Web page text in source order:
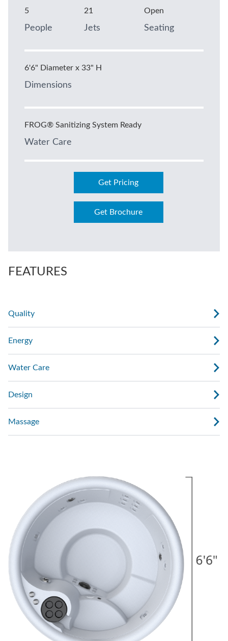
5
People
21
Jets
Open
Seating
6'6" Diameter x 33" H
Dimensions
FROG® Sanitizing System Ready
Water Care
Get Pricing
Get Brochure
FEATURES
Quality
Energy
Water Care
Design
Massage